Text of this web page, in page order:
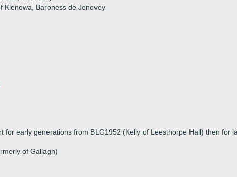
Klenowa, Baroness de Jenovey
early generations from BLG1952 (Kelly of Leesthorpe Hall) then for
of Gallagh)